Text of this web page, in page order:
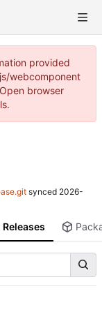
provided
webcomponent
browser
synced 2026-
Releases